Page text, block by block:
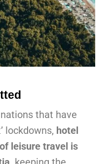
that have
lockdowns, hotel
leisure travel is